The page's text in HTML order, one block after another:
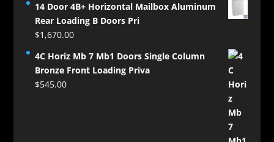
14 Door 4B+ Horizontal Mailbox Aluminum
Rear Loading B Doors Pri
$1,670.00
4C Horiz Mb 7 Mb1 Doors Single Column
Bronze Front Loading Priva
$545.00